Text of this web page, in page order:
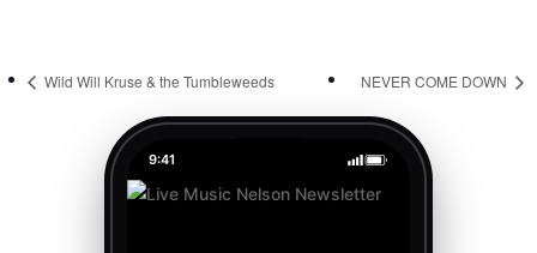
Wild Will Kruse & the Tumbleweeds NEVER COME DOWN
9:41